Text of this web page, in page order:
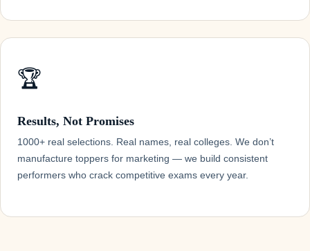
🏆
Results, Not Promises
1000+ real selections. Real names, real colleges. We don’t
manufacture toppers for marketing — we build consistent
performers who crack competitive exams every year.